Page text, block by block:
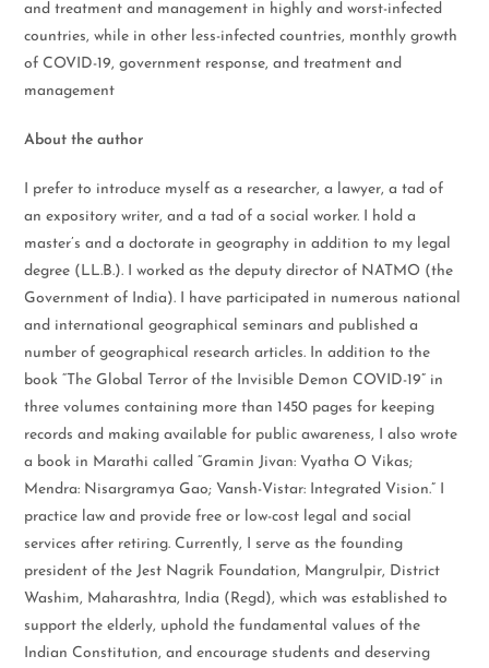
and treatment and management in highly and worst-infected
countries, while in other less-infected countries, monthly growth
of COVID-19, government response, and treatment and
management
About the author
I prefer to introduce myself as a researcher, a lawyer, a tad of
an expository writer, and a tad of a social worker. I hold a
master’s and a doctorate in geography in addition to my legal
degree (LL.B.). I worked as the deputy director of NATMO (the
Government of India). I have participated in numerous national
and international geographical seminars and published a
number of geographical research articles. In addition to the
book “The Global Terror of the Invisible Demon COVID-19” in
three volumes containing more than 1450 pages for keeping
records and making available for public awareness, I also wrote
a book in Marathi called “Gramin Jivan: Vyatha O Vikas;
Mendra: Nisargramya Gao; Vansh-Vistar: Integrated Vision.” I
practice law and provide free or low-cost legal and social
services after retiring. Currently, I serve as the founding
president of the Jest Nagrik Foundation, Mangrulpir, District
Washim, Maharashtra, India (Regd), which was established to
support the elderly, uphold the fundamental values of the
Indian Constitution, and encourage students and deserving